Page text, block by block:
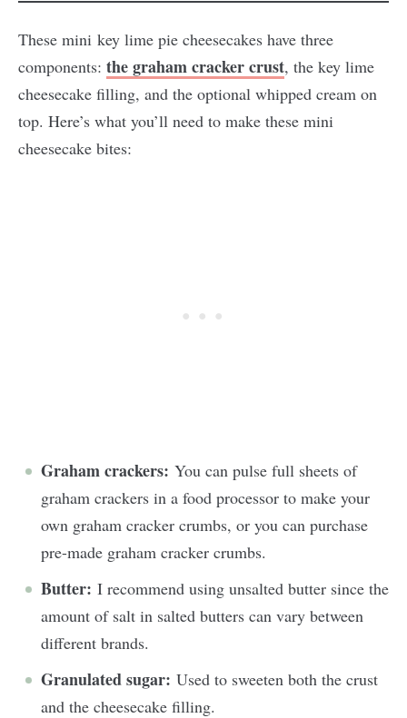
These mini key lime pie cheesecakes have three
components: the graham cracker crust, the key lime
cheesecake filling, and the optional whipped cream on
top. Here’s what you’ll need to make these mini
cheesecake bites:
Graham crackers: You can pulse full sheets of
graham crackers in a food processor to make your
own graham cracker crumbs, or you can purchase
pre-made graham cracker crumbs.
Butter: I recommend using unsalted butter since the
amount of salt in salted butters can vary between
different brands.
Granulated sugar: Used to sweeten both the crust
and the cheesecake filling.